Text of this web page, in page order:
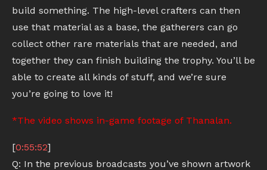
build something. The high-level crafters can then
use that material as a base, the gatherers can go
collect other rare materials that are needed, and
together they can finish building the trophy. You’ll be
able to create all kinds of stuff, and we’re sure
you’re going to love it!
*The video shows in-game footage of Thanalan.
[0:55:52]
Q: In the previous broadcasts you’ve shown artwork